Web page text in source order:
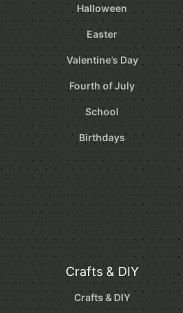
Halloween
Easter
Valentine’s Day
Fourth of July
School
Birthdays
Crafts & DIY
Crafts & DIY